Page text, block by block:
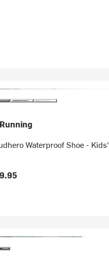
Waterproof Shoe - Kids'